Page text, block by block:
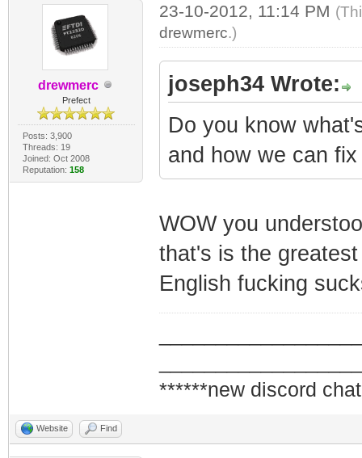
drewmerc
Prefect
Posts: 3,900
Threads: 19
Joined: Oct 2008
Reputation: 158
23-10-2012, 11:14 PM
drewmerc.)
joseph34 Wrote:
Do you know
and how we can
WOW you
that's is the
English fucking
******new discord
Website Find